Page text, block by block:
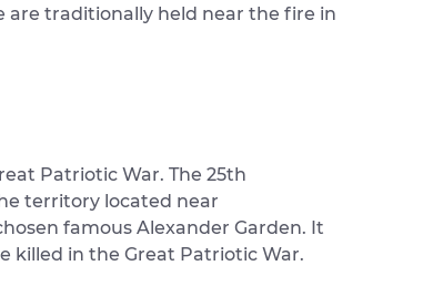
are traditionally held near the fire in
Patriotic War. The 25th
territory located near
famous Alexander Garden. It
killed in the Great Patriotic War.